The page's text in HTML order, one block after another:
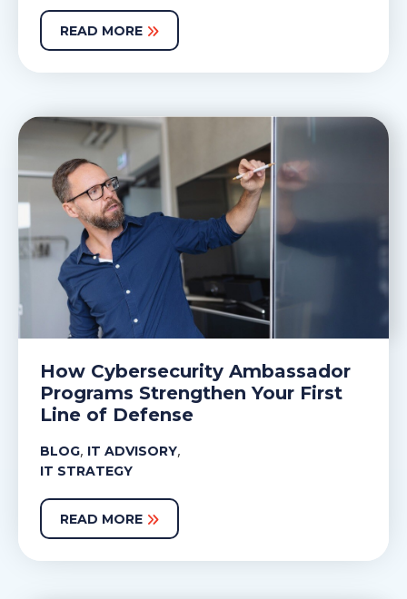
READ MORE
How Cybersecurity Ambassador
Programs Strengthen Your First
Line of Defense
BLOG, IT ADVISORY,
IT STRATEGY
READ MORE